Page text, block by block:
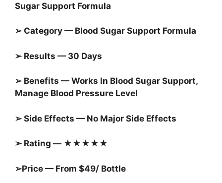
Sugar Support Formula
➢ Category — Blood Sugar Support Formula
➢ Results — 30 Days
➢ Benefits — Works In Blood Sugar Support,
Manage Blood Pressure Level
➢ Side Effects — No Major Side Effects
➢ Rating — ★★★★★
➢Price — From $49/ Bottle